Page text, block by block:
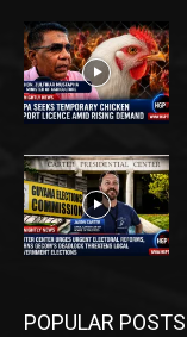
POPULAR POSTS